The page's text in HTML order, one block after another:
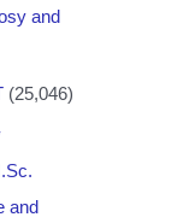
and
(25,046)
and